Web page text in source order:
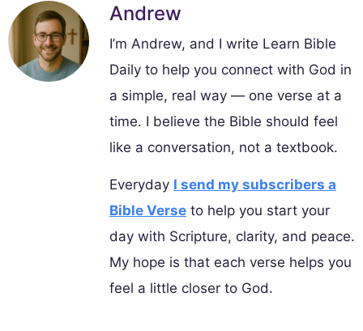
Andrew
I’m Andrew, and I write Learn Bible
Daily to help you connect with God in
a simple, real way — one verse at a
time. I believe the Bible should feel
like a conversation, not a textbook.
Everyday I send my subscribers a
Bible Verse to help you start your
day with Scripture, clarity, and peace.
My hope is that each verse helps you
feel a little closer to God.